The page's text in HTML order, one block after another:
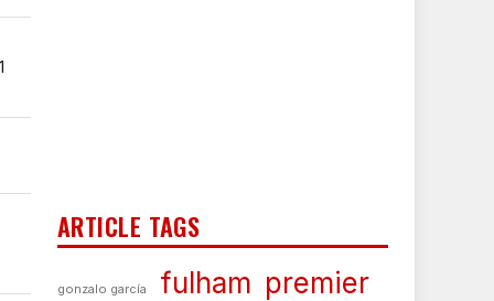
ARTICLE TAGS
gonzalo garcía fulham premier